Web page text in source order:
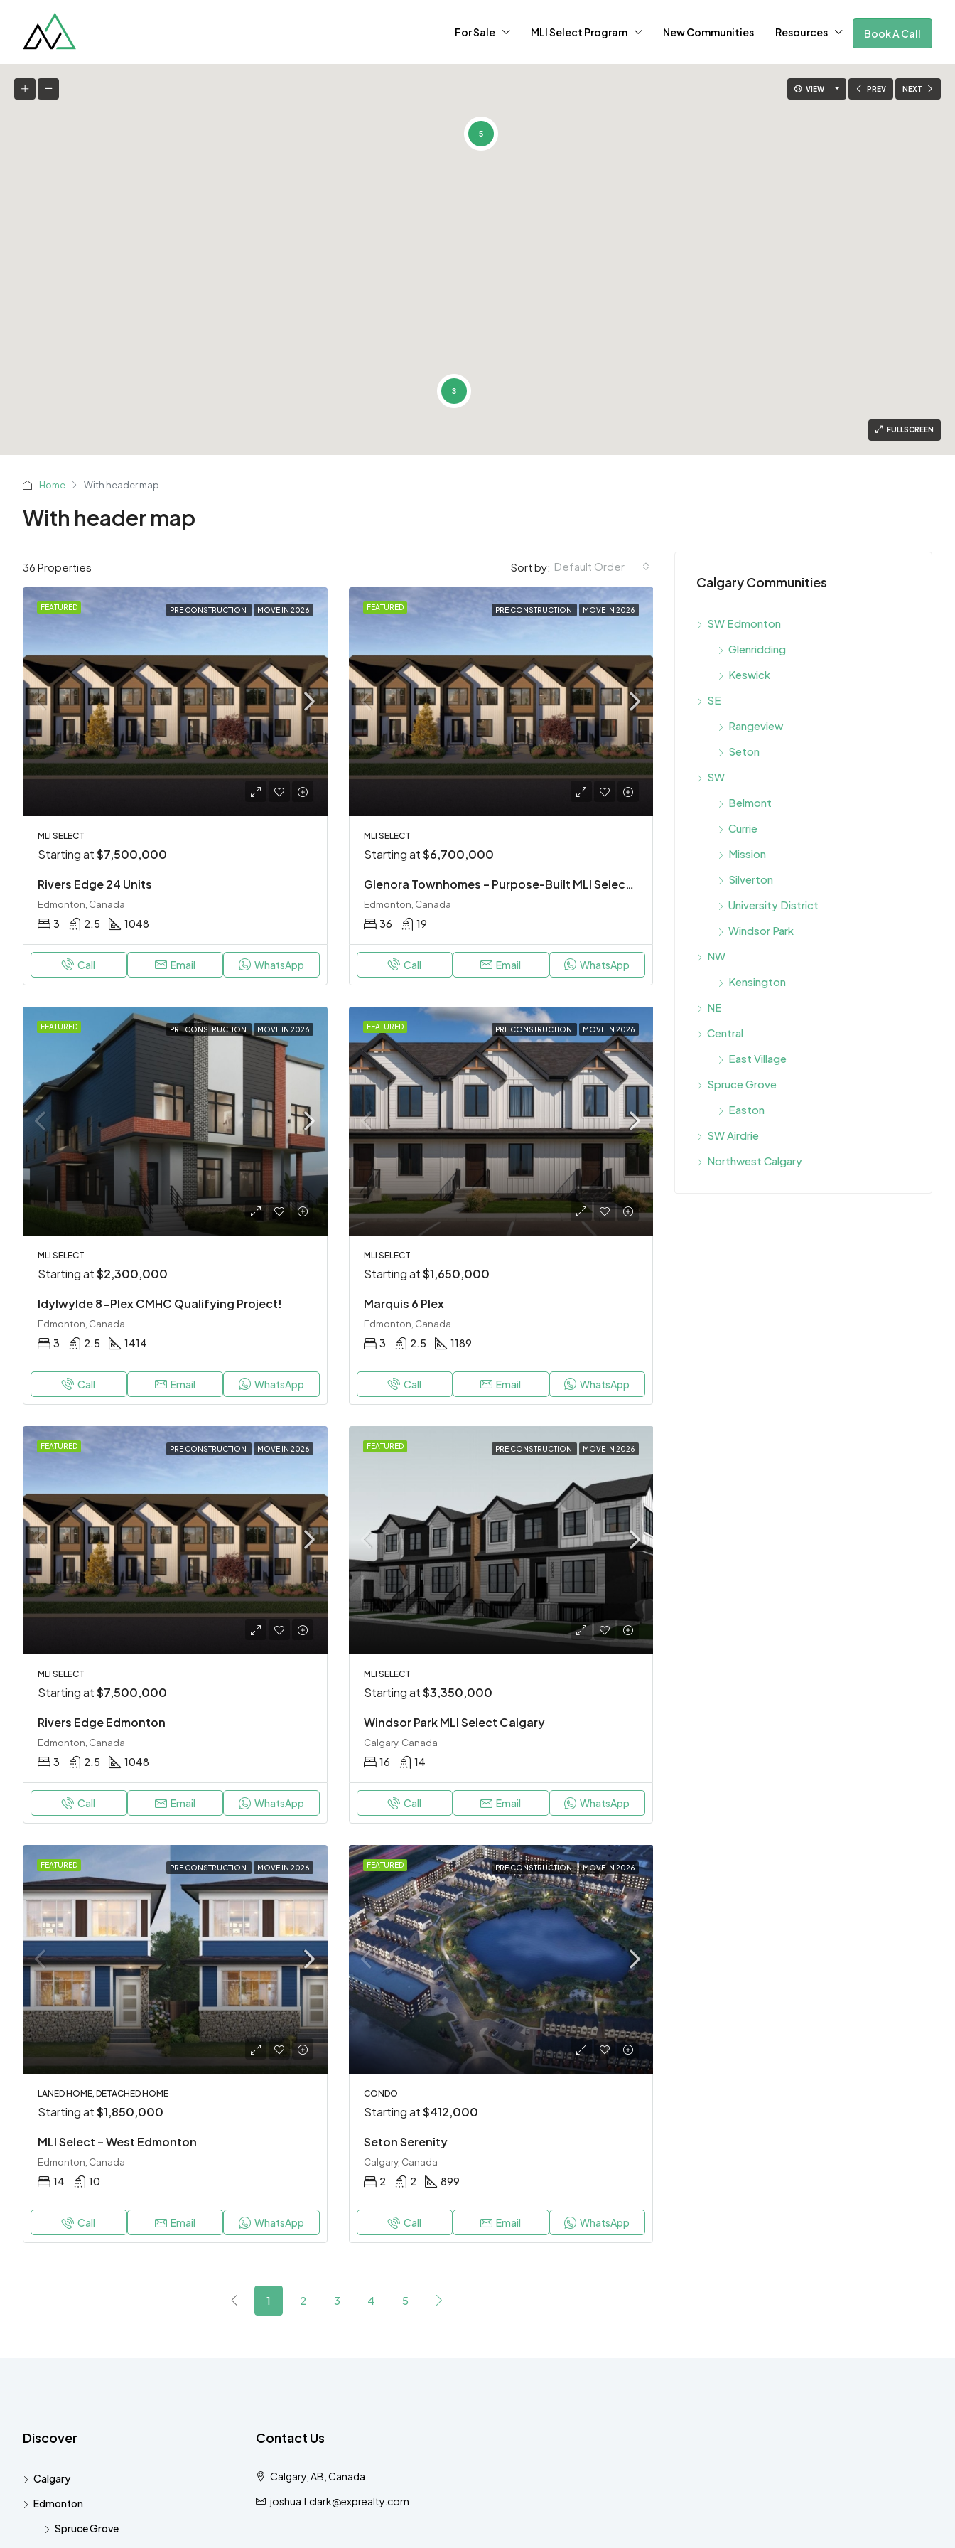
For Sale MLI Select Program New Communities Resources Book A Call
VIEW PREV NEXT
FULLSCREEN
5
3
Home With header map
With header map
36 Properties Sort by: Default Order
FEATURED PRE CONSTRUCTION MOVE IN 2026
MLI SELECT
Starting at$7,500,000
Rivers Edge 24 Units
Edmonton, Canada
3 2.5 1048
Call Email WhatsApp
FEATURED PRE CONSTRUCTION MOVE IN 2026
MLI SELECT
Starting at$6,700,000
Glenora Townhomes – Purpose-Built MLI Select Investment
Edmonton, Canada
36 19
Call Email WhatsApp
FEATURED PRE CONSTRUCTION MOVE IN 2026
MLI SELECT
Starting at$2,300,000
Idylwylde 8-Plex CMHC Qualifying Project!
Edmonton, Canada
3 2.5 1414
Call Email WhatsApp
FEATURED PRE CONSTRUCTION MOVE IN 2026
MLI SELECT
Starting at$1,650,000
Marquis 6 Plex
Edmonton, Canada
3 2.5 1189
Call Email WhatsApp
FEATURED PRE CONSTRUCTION MOVE IN 2026
MLI SELECT
Starting at$7,500,000
Rivers Edge Edmonton
Edmonton, Canada
3 2.5 1048
Call Email WhatsApp
FEATURED PRE CONSTRUCTION MOVE IN 2026
MLI SELECT
Starting at$3,350,000
Windsor Park MLI Select Calgary
Calgary, Canada
16 14
Call Email WhatsApp
FEATURED PRE CONSTRUCTION MOVE IN 2026
LANED HOME, DETACHED HOME
Starting at$1,850,000
MLI Select – West Edmonton
Edmonton, Canada
14 10
Call Email WhatsApp
FEATURED PRE CONSTRUCTION MOVE IN 2026
CONDO
Starting at$412,000
Seton Serenity
Calgary, Canada
2 2 899
Call Email WhatsApp
1 2 3 4 5
Calgary Communities
SW Edmonton
Glenridding
Keswick
SE
Rangeview
Seton
SW
Belmont
Currie
Mission
Silverton
University District
Windsor Park
NW
Kensington
NE
Central
East Village
Spruce Grove
Easton
SW Airdrie
Northwest Calgary
Discover
Calgary
Edmonton
Spruce Grove
Contact Us
Calgary, AB, Canada
joshua.l.clark@exprealty.com